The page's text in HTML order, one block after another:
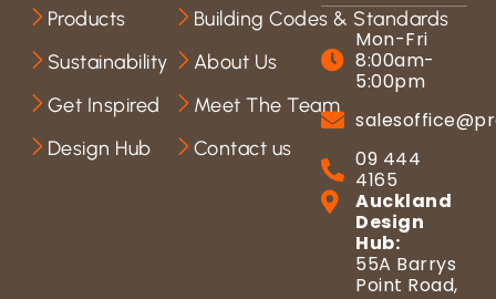
Mon-Fri
8:00am-
5:00pm
09 444
4165
Auckland
Design
Hub:
55A Barrys
Point Road,
Products
Sustainability
Get Inspired
Design Hub
Building Codes & Standards
About Us
Meet The Team
Contact us